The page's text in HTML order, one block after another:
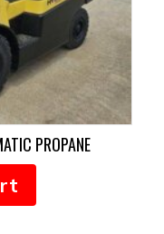
PROPANE